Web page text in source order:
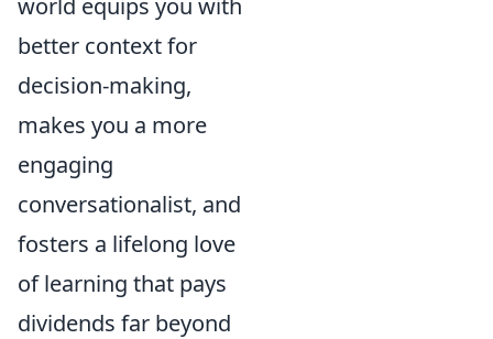
better context for
decision-making,
makes you a more
engaging
conversationalist, and
fosters a lifelong love
of learning that pays
dividends far beyond